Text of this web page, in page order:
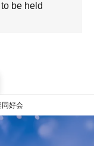
be held
同好会